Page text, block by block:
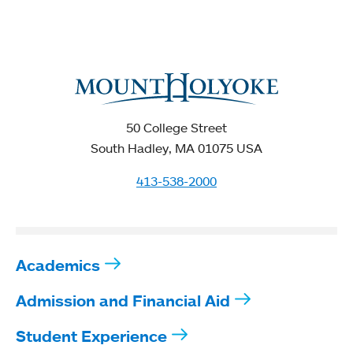
50 College Street
South Hadley, MA 01075 USA
413-538-2000
Academics
Admission and Financial Aid
Student Experience